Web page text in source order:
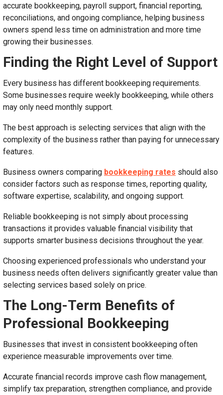
accurate bookkeeping, payroll support, financial reporting,
reconciliations, and ongoing compliance, helping business
owners spend less time on administration and more time
growing their businesses.
Finding the Right Level of Support
Every business has different bookkeeping requirements.
Some businesses require weekly bookkeeping, while others
may only need monthly support.
The best approach is selecting services that align with the
complexity of the business rather than paying for unnecessary
features.
Business owners comparing bookkeeping rates should also
consider factors such as response times, reporting quality,
software expertise, scalability, and ongoing support.
Reliable bookkeeping is not simply about processing
transactions it provides valuable financial visibility that
supports smarter business decisions throughout the year.
Choosing experienced professionals who understand your
business needs often delivers significantly greater value than
selecting services based solely on price.
The Long-Term Benefits of
Professional Bookkeeping
Businesses that invest in consistent bookkeeping often
experience measurable improvements over time.
Accurate financial records improve cash flow management,
simplify tax preparation, strengthen compliance, and provide